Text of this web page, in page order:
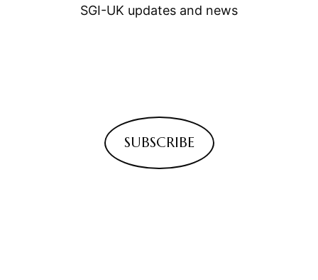
SGI-UK updates and news
SUBSCRIBE